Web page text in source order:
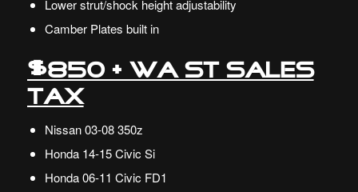
Lower strut/shock height adjustability
Camber Plates built in
$850 + WA ST Sales
Tax
Nissan03-08 350z
Honda14-15 Civic Si
Honda 06-11 Civic FD1